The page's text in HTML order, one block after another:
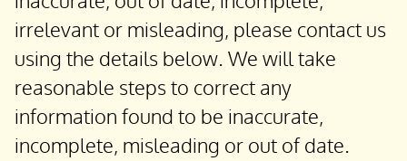
irrelevant or misleading, please contact us
using the details below. We will take
reasonable steps to correct any
information found to be inaccurate,
incomplete, misleading or out of date.